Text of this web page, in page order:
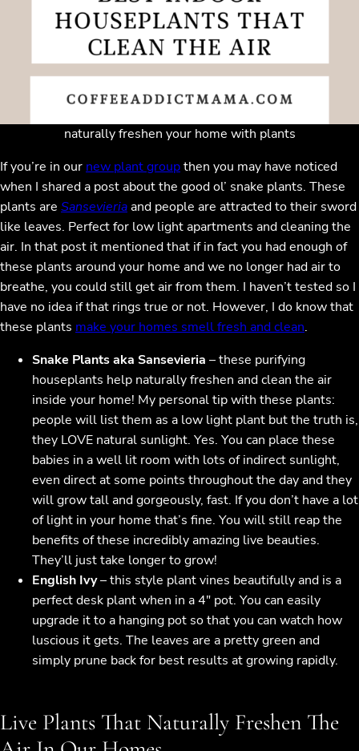
naturally freshen your home with plants
If you’re in ournew plant groupthen you may have noticed
when I shared a post about the good ol’ snake plants. These
plants are Sansevieriaand people are attracted to their sword
like leaves. Perfect for low light apartments and cleaning the
air. In that post it mentioned that if in fact you had enough of
these plants around your home and we no longer had air to
breathe, you could still get air from them. I haven’t tested so I
have no idea if that rings true or not. However, I do know that
these plants make your homes smell fresh and clean.
Snake Plants aka Sansevieria – these purifying
houseplants help naturally freshen and clean the air
inside your home! My personal tip with these plants:
people will list them as a low light plant but the truth is,
they LOVE natural sunlight. Yes. You can place these
babies in a well lit room with lots of indirect sunlight,
even direct at some points throughout the day and they
will grow tall and gorgeously, fast. If you don’t have a lot
of light in your home that’s fine. You will still reap the
benefits of these incredibly amazing live beauties.
They’ll just take longer to grow!
English Ivy– this style plant vines beautifully and is a
perfect desk plant when in a 4″ pot. You can easily
upgrade it to a hanging pot so that you can watch how
luscious it gets. The leaves are a pretty green and
simply prune back for best results at growing rapidly.
Live Plants That Naturally Freshen The